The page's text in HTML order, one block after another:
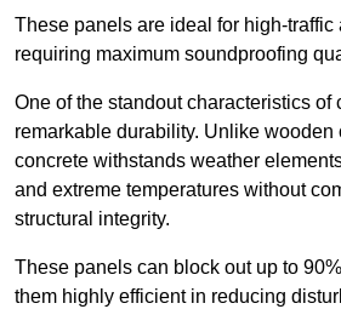
These panels are ideal for high-
requiring maximum soundproofing
One of the standout characteristics of
remarkable durability. Unlike wooden
concrete withstands weather
and extreme temperatures without
structural integrity.
These panels can block out up to
them highly efficient in reducing